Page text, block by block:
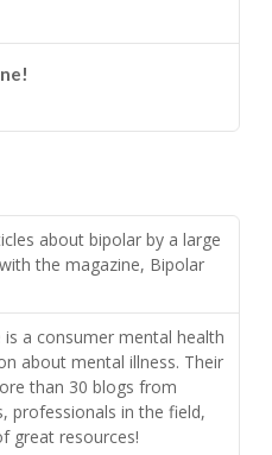
about bipolar by a large
the magazine, Bipolar
is a consumer mental health
about mental illness. Their
than 30 blogs from
professionals in the field,
great resources!